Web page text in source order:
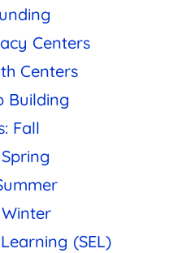
Centers
Centers
Building
Fall
(SEL)